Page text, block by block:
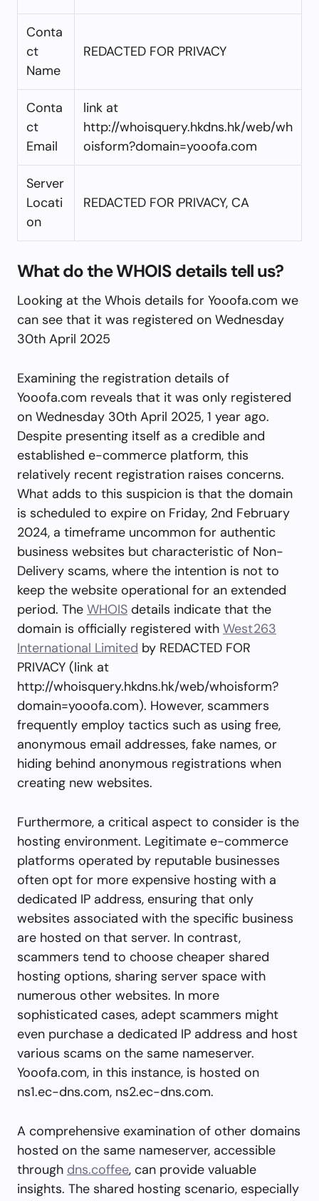
Conta
ct
Name
REDACTED FOR PRIVACY
Conta
ct
Email
link at
http://whoisquery.hkdns.hk/web/wh
oisform?domain=yooofa.com
Server
Locati
on
REDACTED FOR PRIVACY, CA
What do the WHOIS details tell us?
Looking at the Whois details for Yooofa.com we
can see that it was registered on Wednesday
30th April 2025
Examining the registration details of
Yooofa.com reveals that it was only registered
on Wednesday 30th April 2025, 1 year ago.
Despite presenting itself as a credible and
established e-commerce platform, this
relatively recent registration raises concerns.
What adds to this suspicion is that the domain
is scheduled to expire on Friday, 2nd February
2024, a timeframe uncommon for authentic
business websites but characteristic of Non-
Delivery scams, where the intention is not to
keep the website operational for an extended
period. The WHOIS details indicate that the
domain is officially registered with West263
International Limited by REDACTED FOR
PRIVACY (link at
http://whoisquery.hkdns.hk/web/whoisform?
domain=yooofa.com). However, scammers
frequently employ tactics such as using free,
anonymous email addresses, fake names, or
hiding behind anonymous registrations when
creating new websites.
Furthermore, a critical aspect to consider is the
hosting environment. Legitimate e-commerce
platforms operated by reputable businesses
often opt for more expensive hosting with a
dedicated IP address, ensuring that only
websites associated with the specific business
are hosted on that server. In contrast,
scammers tend to choose cheaper shared
hosting options, sharing server space with
numerous other websites. In more
sophisticated cases, adept scammers might
even purchase a dedicated IP address and host
various scams on the same nameserver.
Yooofa.com, in this instance, is hosted on
ns1.ec-dns.com, ns2.ec-dns.com.
A comprehensive examination of other domains
hosted on the same nameserver, accessible
through dns.coffee, can provide valuable
insights. The shared hosting scenario, especially